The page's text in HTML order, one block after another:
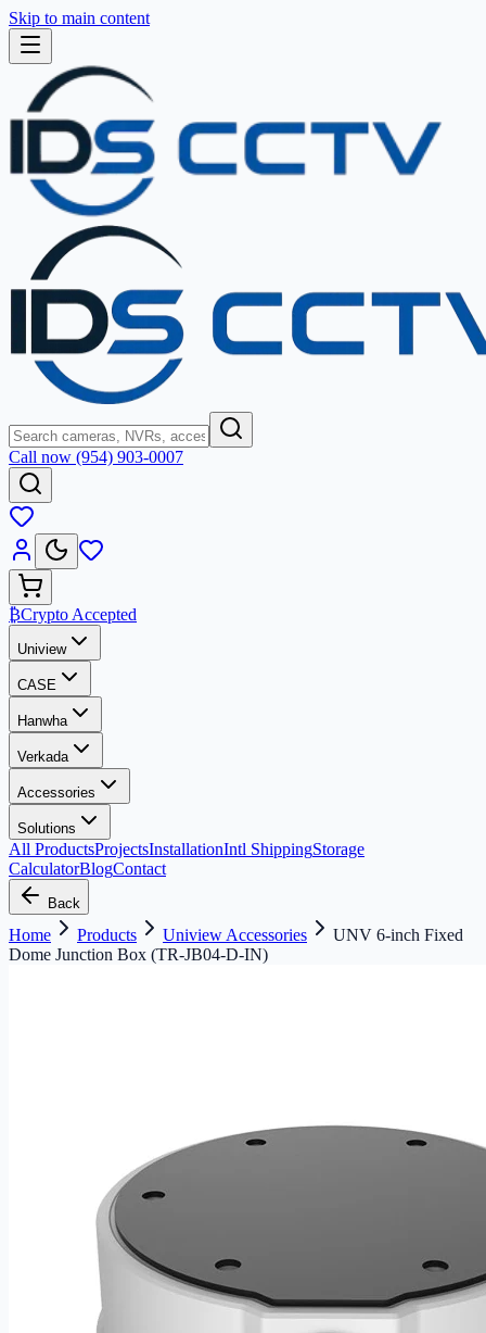
Skip to main content
Call now (954) 903-0007
₿Crypto Accepted
Uniview
CASE
Hanwha
Verkada
Accessories
Solutions
All ProductsProjectsInstallationIntl ShippingStorage
CalculatorBlogContact
Back
Home Products Uniview Accessories
UNV 6-inch Fixed
Dome Junction Box (TR-JB04-D-IN)